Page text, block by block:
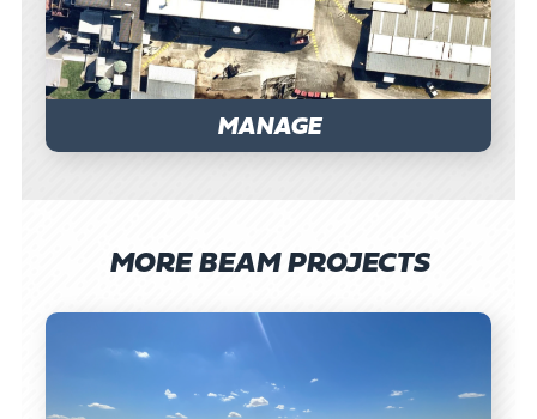
MANAGE
MORE BEAM PROJECTS